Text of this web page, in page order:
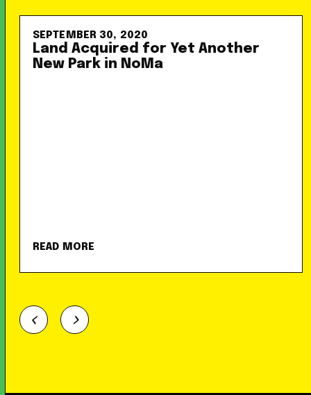
SEPTEMBER 30, 2020
Land Acquired for Yet Another
New Park in NoMa
READ MORE